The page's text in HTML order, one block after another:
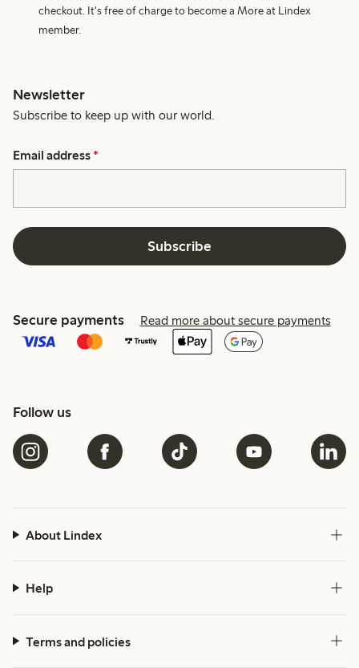
checkout. It's free of charge to become a More at Lindex
member.
Newsletter
Subscribe to keep up with our world.
Email address *
Subscribe
Secure payments Read more about secure payments
Follow us
About Lindex
Help
Terms and policies